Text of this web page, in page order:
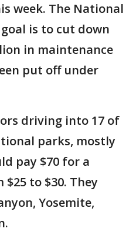
week. The National
is to cut down
in maintenance
put off under
driving into 17 of
parks, mostly
pay $70 for a
to $30. They
Yosemite,